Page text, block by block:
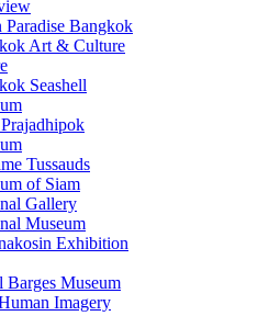
Paradise Bangkok
Art & Culture
Seashell
Tussauds
of Siam
Gallery
Museum
Exhibition
Barges Museum
Imagery